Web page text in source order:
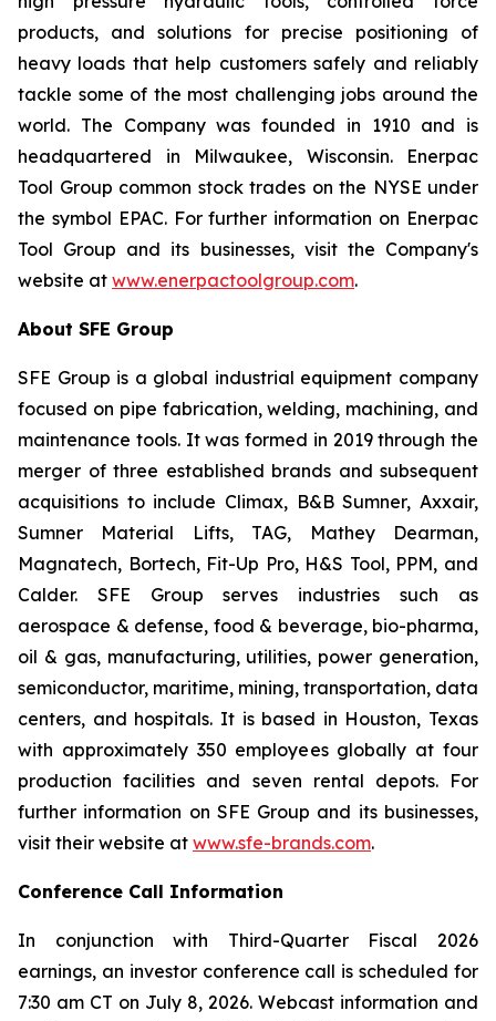
products, and solutions for precise positioning of
heavy loads that help customers safely and reliably
tackle some of the most challenging jobs around the
world. The Company was founded in 1910 and is
headquartered in Milwaukee, Wisconsin. Enerpac
Tool Group common stock trades on the NYSE under
the symbol EPAC. For further information on Enerpac
Tool Group and its businesses, visit the Company's
website at www.enerpactoolgroup.com.
About SFE Group
SFE Group is a global industrial equipment company
focused on pipe fabrication, welding, machining, and
maintenance tools. It was formed in 2019 through the
merger of three established brands and subsequent
acquisitions to include Climax, B&B Sumner, Axxair,
Sumner Material Lifts, TAG, Mathey Dearman,
Magnatech, Bortech, Fit-Up Pro, H&S Tool, PPM, and
Calder. SFE Group serves industries such as
aerospace & defense, food & beverage, bio-pharma,
oil & gas, manufacturing, utilities, power generation,
semiconductor, maritime, mining, transportation, data
centers, and hospitals. It is based in Houston, Texas
with approximately 350 employees globally at four
production facilities and seven rental depots. For
further information on SFE Group and its businesses,
visit their website at www.sfe-brands.com.
Conference Call Information
In conjunction with Third-Quarter Fiscal 2026
earnings, an investor conference call is scheduled for
7:30 am CT on July 8, 2026. Webcast information and